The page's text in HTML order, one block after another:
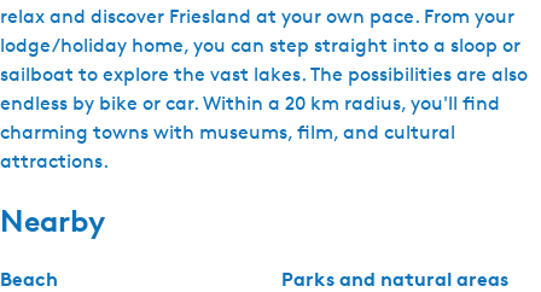
relax and discover Friesland at your own pace. From your
lodge/holiday home, you can step straight into a sloop or
sailboat to explore the vast lakes. The possibilities are also
endless by bike or car. Within a 20 km radius, you'll find
charming towns with museums, film, and cultural
attractions.
Nearby
Beach Parks and natural areas